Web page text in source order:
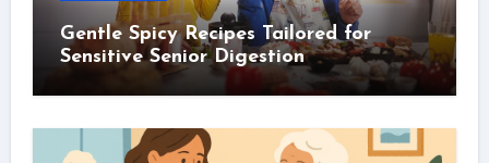
Gentle Spicy Recipes Tailored for
Sensitive Senior Digestion